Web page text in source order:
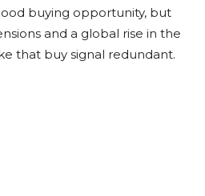
buying opportunity, but
and a global rise in the
that buy signal redundant.